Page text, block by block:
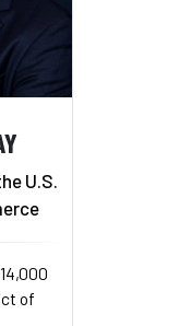
U.S.
of